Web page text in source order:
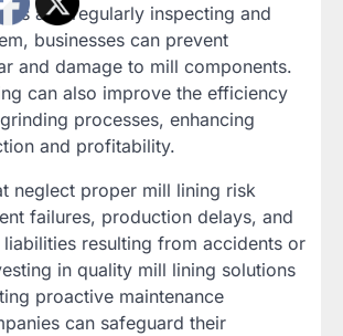
and regularly inspecting and
businesses can prevent
and damage to mill components.
can also improve the efficiency
processes, enhancing
and profitability.
neglect proper mill lining risk
failures, production delays, and
resulting from accidents or
in quality mill lining solutions
proactive maintenance
can safeguard their